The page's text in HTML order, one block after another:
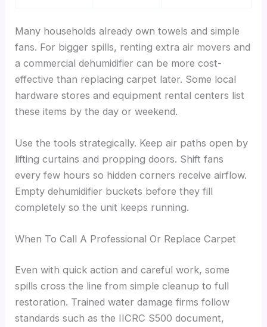
Many households already own towels and simple
fans. For bigger spills, renting extra air movers and
a commercial dehumidifier can be more cost-
effective than replacing carpet later. Some local
hardware stores and equipment rental centers list
these items by the day or weekend.
Use the tools strategically. Keep air paths open by
lifting curtains and propping doors. Shift fans
every few hours so hidden corners receive airflow.
Empty dehumidifier buckets before they fill
completely so the unit keeps running.
When To Call A Professional Or Replace Carpet
Even with quick action and careful work, some
spills cross the line from simple cleanup to full
restoration. Trained water damage firms follow
standards such as the IICRC S500 document,